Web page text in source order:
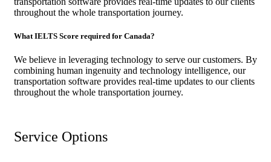
throughout the whole transportation journey.
What IELTS Score required for Canada?
We believe in leveraging technology to serve our customers. By
combining human ingenuity and technology intelligence, our
transportation software provides real-time updates to our clients
throughout the whole transportation journey.
Service Options